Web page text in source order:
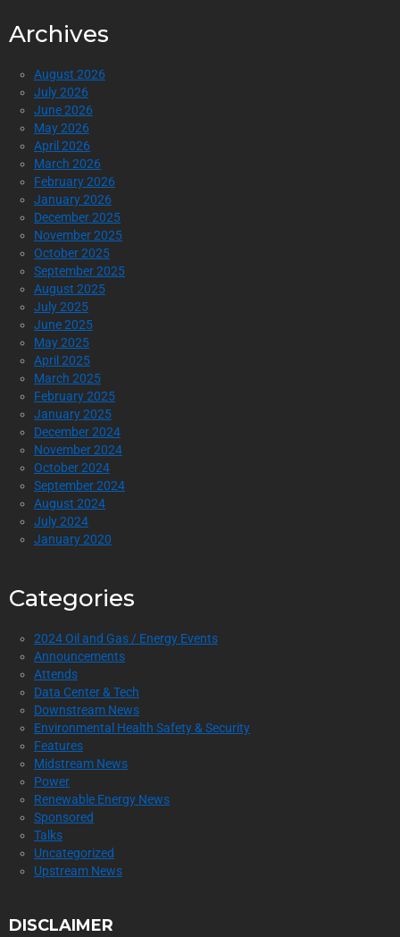
Archives
August 2026
July 2026
June 2026
May 2026
April 2026
March 2026
February 2026
January 2026
December 2025
November 2025
October 2025
September 2025
August 2025
July 2025
June 2025
May 2025
April 2025
March 2025
February 2025
January 2025
December 2024
November 2024
October 2024
September 2024
August 2024
July 2024
January 2020
Categories
2024 Oil and Gas / Energy Events
Announcements
Attends
Data Center & Tech
Downstream News
Environmental Health Safety & Security
Features
Midstream News
Power
Renewable Energy News
Sponsored
Talks
Uncategorized
Upstream News
DISCLAIMER